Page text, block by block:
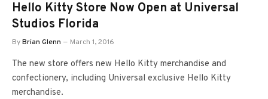
Hello Kitty Store Now Open at Universal
Studios Florida
ByBrian Glenn March 1, 2016
The new store offers new Hello Kitty merchandise and
confectionery, including Universal exclusive Hello Kitty
merchandise.